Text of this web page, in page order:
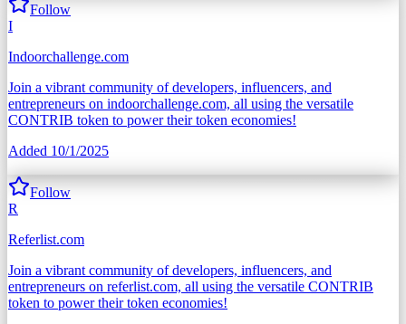
Follow
I
Indoorchallenge.com
Join a vibrant community of developers, influencers, and
entrepreneurs on indoorchallenge.com, all using the versatile
CONTRIB token to power their token economies!
Added 10/1/2025
Follow
R
Referlist.com
Join a vibrant community of developers, influencers, and
entrepreneurs on referlist.com, all using the versatile CONTRIB
token to power their token economies!